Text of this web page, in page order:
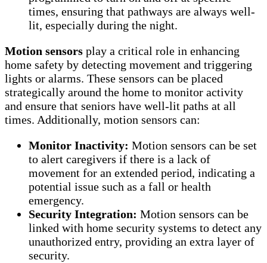
times, ensuring that pathways are always well-
lit, especially during the night.
Motion sensors play a critical role in enhancing
home safety by detecting movement and triggering
lights or alarms. These sensors can be placed
strategically around the home to monitor activity
and ensure that seniors have well-lit paths at all
times. Additionally, motion sensors can:
Monitor Inactivity: Motion sensors can be set
to alert caregivers if there is a lack of
movement for an extended period, indicating a
potential issue such as a fall or health
emergency.
Security Integration: Motion sensors can be
linked with home security systems to detect any
unauthorized entry, providing an extra layer of
security.